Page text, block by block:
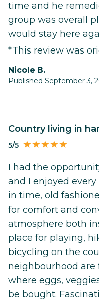
time and he
group was overall
would stay here
*This review was
Nicole B.
Published September 3,
Country living in
5/5
I had the
and I enjoyed
in time, old
for comfort and
atmosphere both
place for playing,
bicycling on the
neighbourhood
where eggs,
be bought.